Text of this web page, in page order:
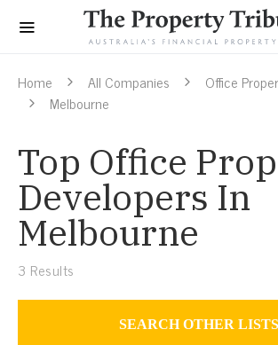
Home All Companies
Office
Melbourne
Top Office
Developers In
Melbourne
3 Results
SEARCH OTHER LISTS